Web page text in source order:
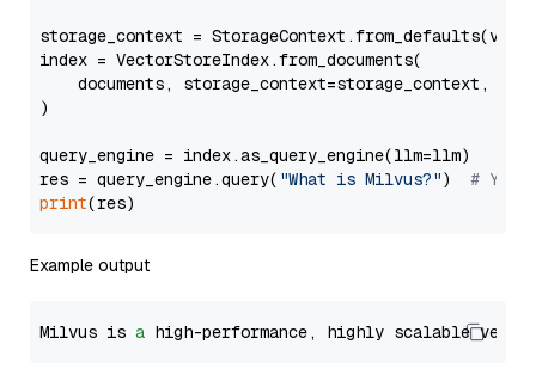
storage_context =
index = VectorStoreIndex.from_documents(
documents, storage_context=storage_context,
)
query_engine = index.as_query_engine(llm=llm)
res = query_engine.query( "What is Milvus?") # You
print
Example output
Milvus is a high-performance, highly scalable